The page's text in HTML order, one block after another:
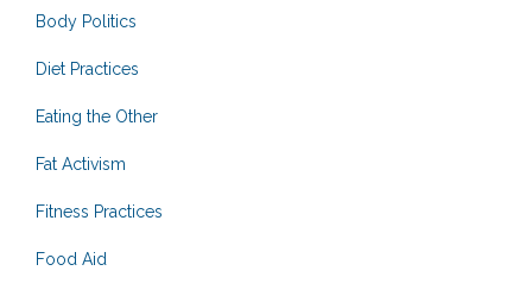
Body Politics
Diet Practices
Eating the Other
Fat Activism
Fitness Practices
Food Aid